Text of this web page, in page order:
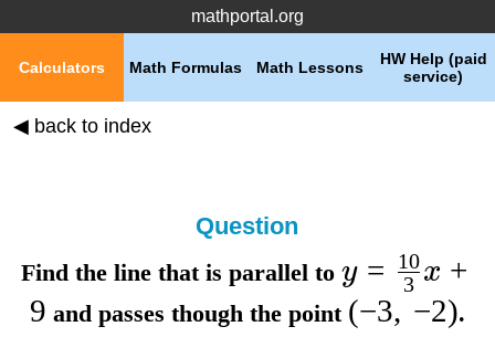
mathportal.org
HW Help (paid
service)
Math Lessons
Math Formulas
Calculators
◀ back to index
Question
Find the line that is parallel to y = 3
10x +
9 and passes though the point (−3, −2).